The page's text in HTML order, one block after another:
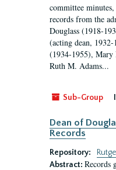
committee
records from the
Douglass (1918-
(acting dean,
(1934-1955),
Ruth M. Adams...
Sub-Group
Dean of
Records
Repository:
Abstract: Records